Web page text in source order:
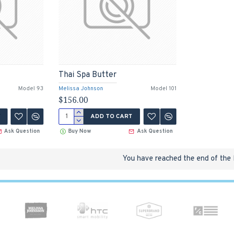
Model 93
Ask Question
Melissa Johnson Model 101
Thai Spa Butter
$156.00
ADD TO CART
Buy Now Ask Question
You have reached the end of the